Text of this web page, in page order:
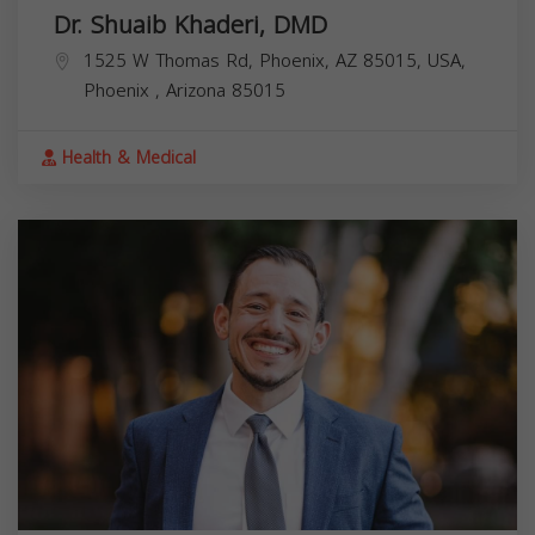
Dr. Shuaib Khaderi, DMD
1525 W Thomas Rd, Phoenix, AZ 85015, USA,
Phoenix , Arizona 85015
Health & Medical